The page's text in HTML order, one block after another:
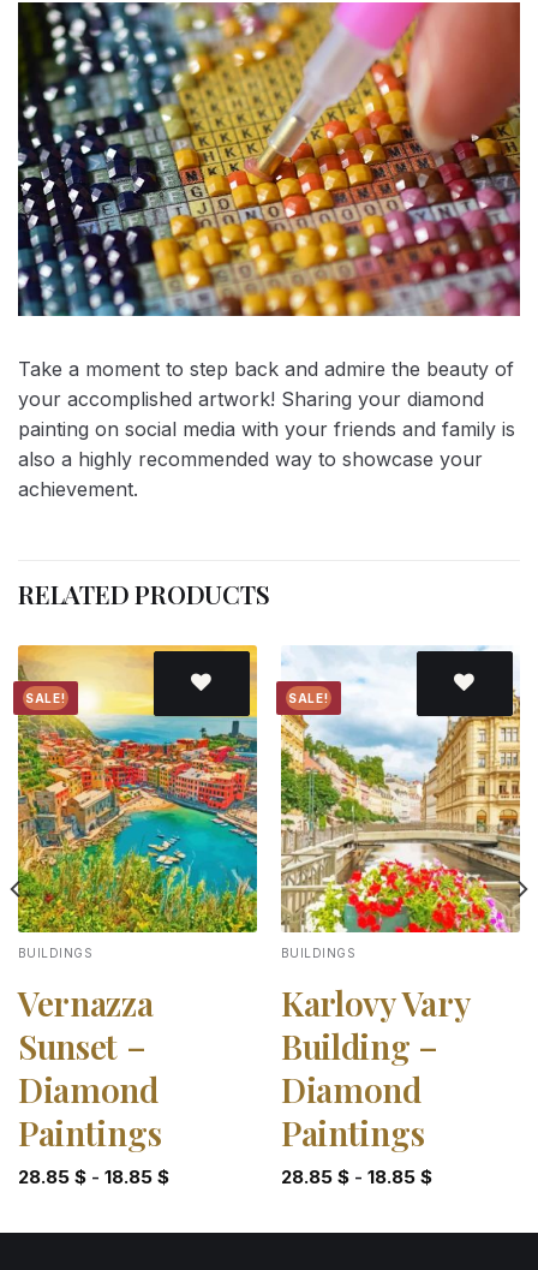
Take a moment to step back and admire the beauty of
your accomplished artwork! Sharing your diamond
painting on social media with your friends and family is
also a highly recommended way to showcase your
achievement.
RELATED PRODUCTS
SALE!
Add to
wishlist
BUILDINGS
Vernazza
Sunset –
Diamond
Paintings
28.85 $- 18.85 $
SALE!
Add to
wishlist
BUILDINGS
Karlovy Vary
Building –
Diamond
Paintings
28.85 $- 18.85 $